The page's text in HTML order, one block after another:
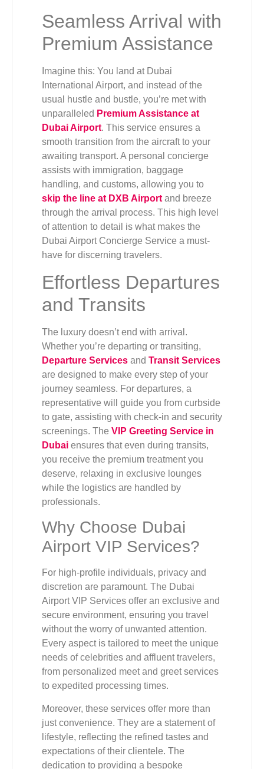
Seamless Arrival with
Premium Assistance
Imagine this: You land at Dubai
International Airport, and instead of the
usual hustle and bustle, you’re met with
unparalleled Premium Assistance at
Dubai Airport. This service ensures a
smooth transition from the aircraft to your
awaiting transport. A personal concierge
assists with immigration, baggage
handling, and customs, allowing you to
skip the line at DXB Airport and breeze
through the arrival process. This high level
of attention to detail is what makes the
Dubai Airport Concierge Service a must-
have for discerning travelers.
Effortless Departures
and Transits
The luxury doesn’t end with arrival.
Whether you’re departing or transiting,
Departure Services and Transit Services
are designed to make every step of your
journey seamless. For departures, a
representative will guide you from curbside
to gate, assisting with check-in and security
screenings. The VIP Greeting Service in
Dubai ensures that even during transits,
you receive the premium treatment you
deserve, relaxing in exclusive lounges
while the logistics are handled by
professionals.
Why Choose Dubai
Airport VIP Services?
For high-profile individuals, privacy and
discretion are paramount. The Dubai
Airport VIP Services offer an exclusive and
secure environment, ensuring you travel
without the worry of unwanted attention.
Every aspect is tailored to meet the unique
needs of celebrities and affluent travelers,
from personalized meet and greet services
to expedited processing times.
Moreover, these services offer more than
just convenience. They are a statement of
lifestyle, reflecting the refined tastes and
expectations of their clientele. The
dedication to providing a bespoke